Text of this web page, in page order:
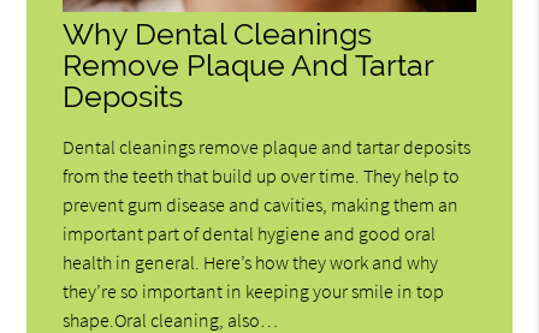
Why Dental Cleanings
Remove Plaque And Tartar
Deposits
Dental cleanings remove plaque and tartar deposits
from the teeth that build up over time. They help to
prevent gum disease and cavities, making them an
important part of dental hygiene and good oral
health in general. Here’s how they work and why
they’re so important in keeping your smile in top
shape.Oral cleaning, also…